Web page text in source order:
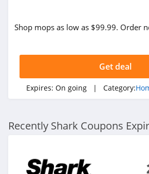
Shop mops as low as $99.99. Order
Get deal
Expires: On going | Category:
Recently Shark Coupons